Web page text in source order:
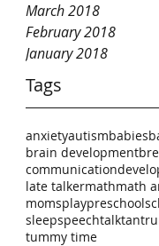
March 2018
February 2018
January 2018
Tags
anxietyautismbabies
brain development
communication
late talkermathmath
momsplaypreschool
sleepspeechtalk
tummy time